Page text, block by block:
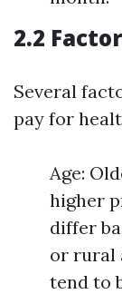
2.2
Several
pay for
Age:
higher
differ
or rural
tend to